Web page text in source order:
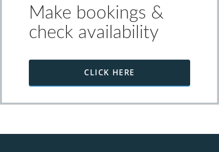
Make bookings &
check availability
CLICK HERE